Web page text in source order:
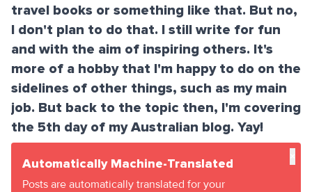
travel books or something like that. But no,
I don't plan to do that. I still write for fun
and with the aim of inspiring others. It's
more of a hobby that I'm happy to do on the
sidelines of other things, such as my main
job. But back to the topic then, I'm covering
the 5th day of my Australian blog. Yay!
Automatically Machine-Translated
Posts are automatically translated for your